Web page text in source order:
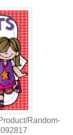
Random-